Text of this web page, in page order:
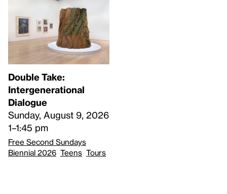
Double Take:
Intergenerational
Dialogue
Sunday, August 9, 2026
1–1:45 pm
Free Second Sundays
Biennial 2026 Teens Tours